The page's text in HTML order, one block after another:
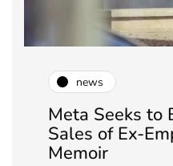
news
Meta Seeks to
Sales of Ex-
Memoir